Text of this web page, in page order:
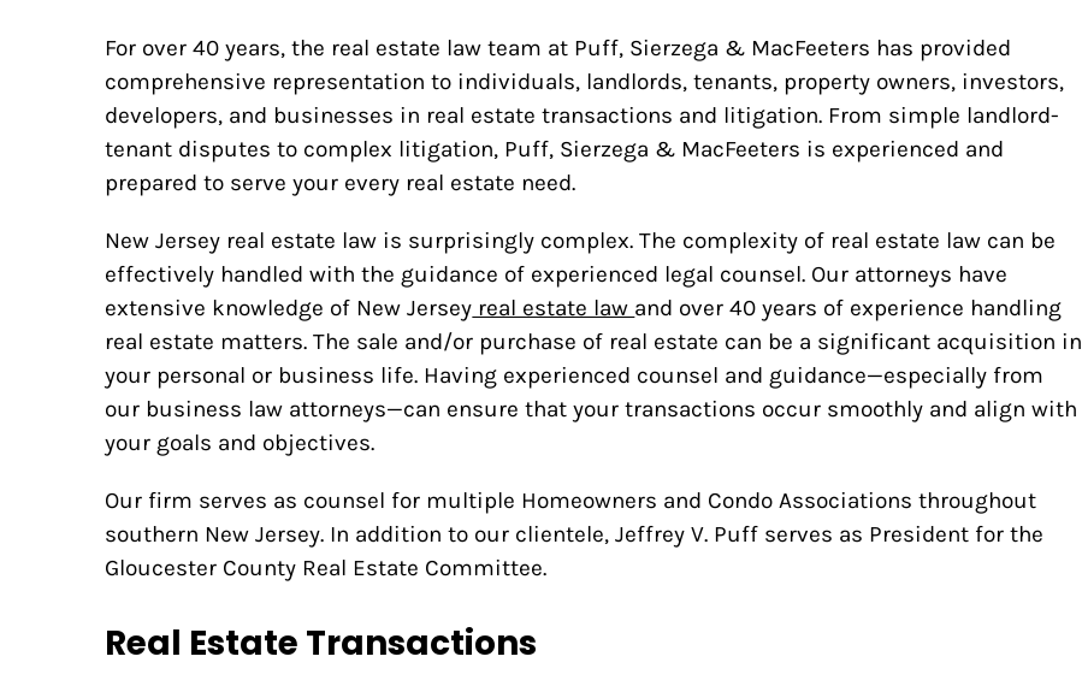
For over 40 years, the real estate law team at Puff, Sierzega & MacFeeters has provided
comprehensive representation to individuals, landlords, tenants, property owners, investors,
developers, and businesses in real estate transactions and litigation. From simple landlord-
tenant disputes to complex litigation, Puff, Sierzega & MacFeeters is experienced and
prepared to serve your every real estate need.
New Jersey real estate law is surprisingly complex. The complexity of real estate law can be
effectively handled with the guidance of experienced legal counsel. Our attorneys have
extensive knowledge of New Jersey real estate law and over 40 years of experience handling
real estate matters. The sale and/or purchase of real estate can be a significant acquisition in
your personal or business life. Having experienced counsel and guidance—especially from
our business law attorneys—can ensure that your transactions occur smoothly and align with
your goals and objectives.
Our firm serves as counsel for multiple Homeowners and Condo Associations throughout
southern New Jersey. In addition to our clientele, Jeffrey V. Puff serves as President for the
Gloucester County Real Estate Committee.
Real Estate Transactions